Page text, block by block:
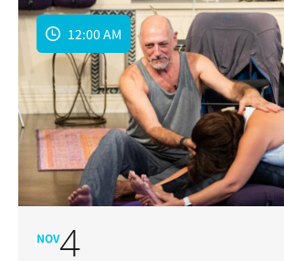
12:00 AM
NOV4